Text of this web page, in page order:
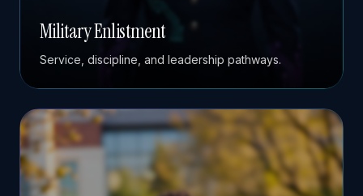
Military Enlistment
Service, discipline, and leadership pathways.